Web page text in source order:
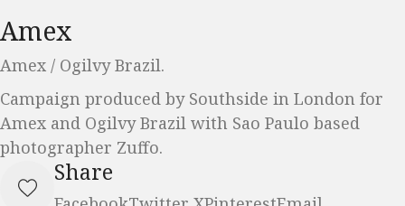
Amex
Amex / Ogilvy Brazil.
Campaign produced by Southside in London for
Amex and Ogilvy Brazil with Sao Paulo based
photographer Zuffo.
Share